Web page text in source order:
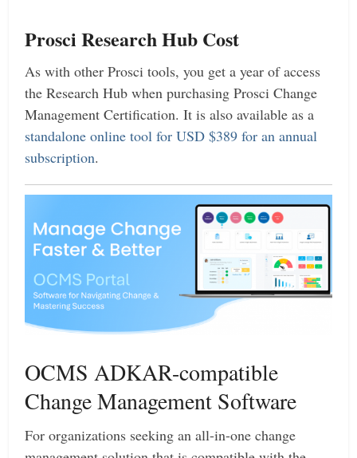
Prosci Research Hub Cost
As with other Prosci tools, you get a year of access
the Research Hub when purchasing Prosci Change
Management Certification. It is also available as a
standalone online tool for USD $389 for an annual
subscription.
OCMS ADKAR-compatible
Change Management Software
For organizations seeking an all-in-one change